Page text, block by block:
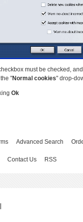
must be checked, and
"Normal cookies" drop-
Ok
Advanced Search
Contact Us RSS